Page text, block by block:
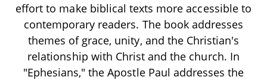
effort to make biblical texts more accessible to
contemporary readers. The book addresses
themes of grace, unity, and the Christian's
relationship with Christ and the church. In
"Ephesians," the Apostle Paul addresses the